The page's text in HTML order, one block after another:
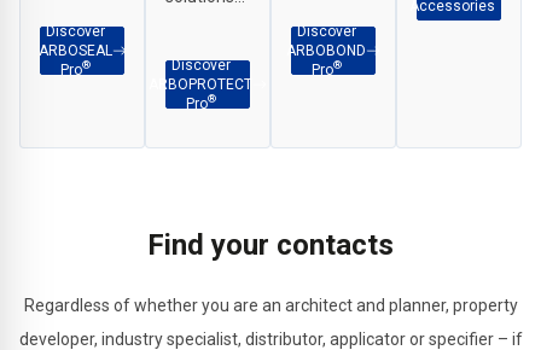
and
weatherproof
of
Discover
ARBOSEAL
Pro®
interface
applications,
sealing
joints.
Discover
ARBOPROTECT
Pro®
adhesion
across
construction
Discover
ARBOBOND
Pro®
Accessories
Find your contacts
Regardless of whether you are an architect and planner, property
developer, industry specialist, distributor, applicator or specifier – if